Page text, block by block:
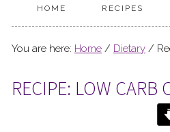
HOME RECIPES
You are here: Home / Dietary /
RECIPE: LOW